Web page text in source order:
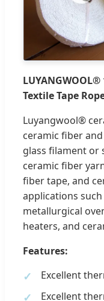
Textile Tape
Luyangwool®
ceramic fiber
glass filament or
ceramic fiber
fiber tape, and
applications
metallurgical
heaters, and
Features:
Excellent
Excellent